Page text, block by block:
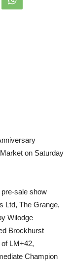
on Saturday
sale show
Ltd, The Grange,
Wilodge
Brockhurst
LM+42,
Champion